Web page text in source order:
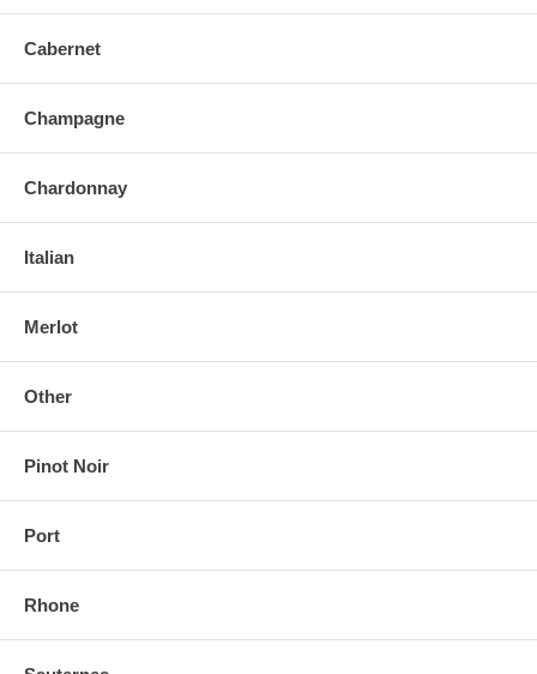
Cabernet
Champagne
Chardonnay
Italian
Merlot
Other
Pinot Noir
Port
Rhone